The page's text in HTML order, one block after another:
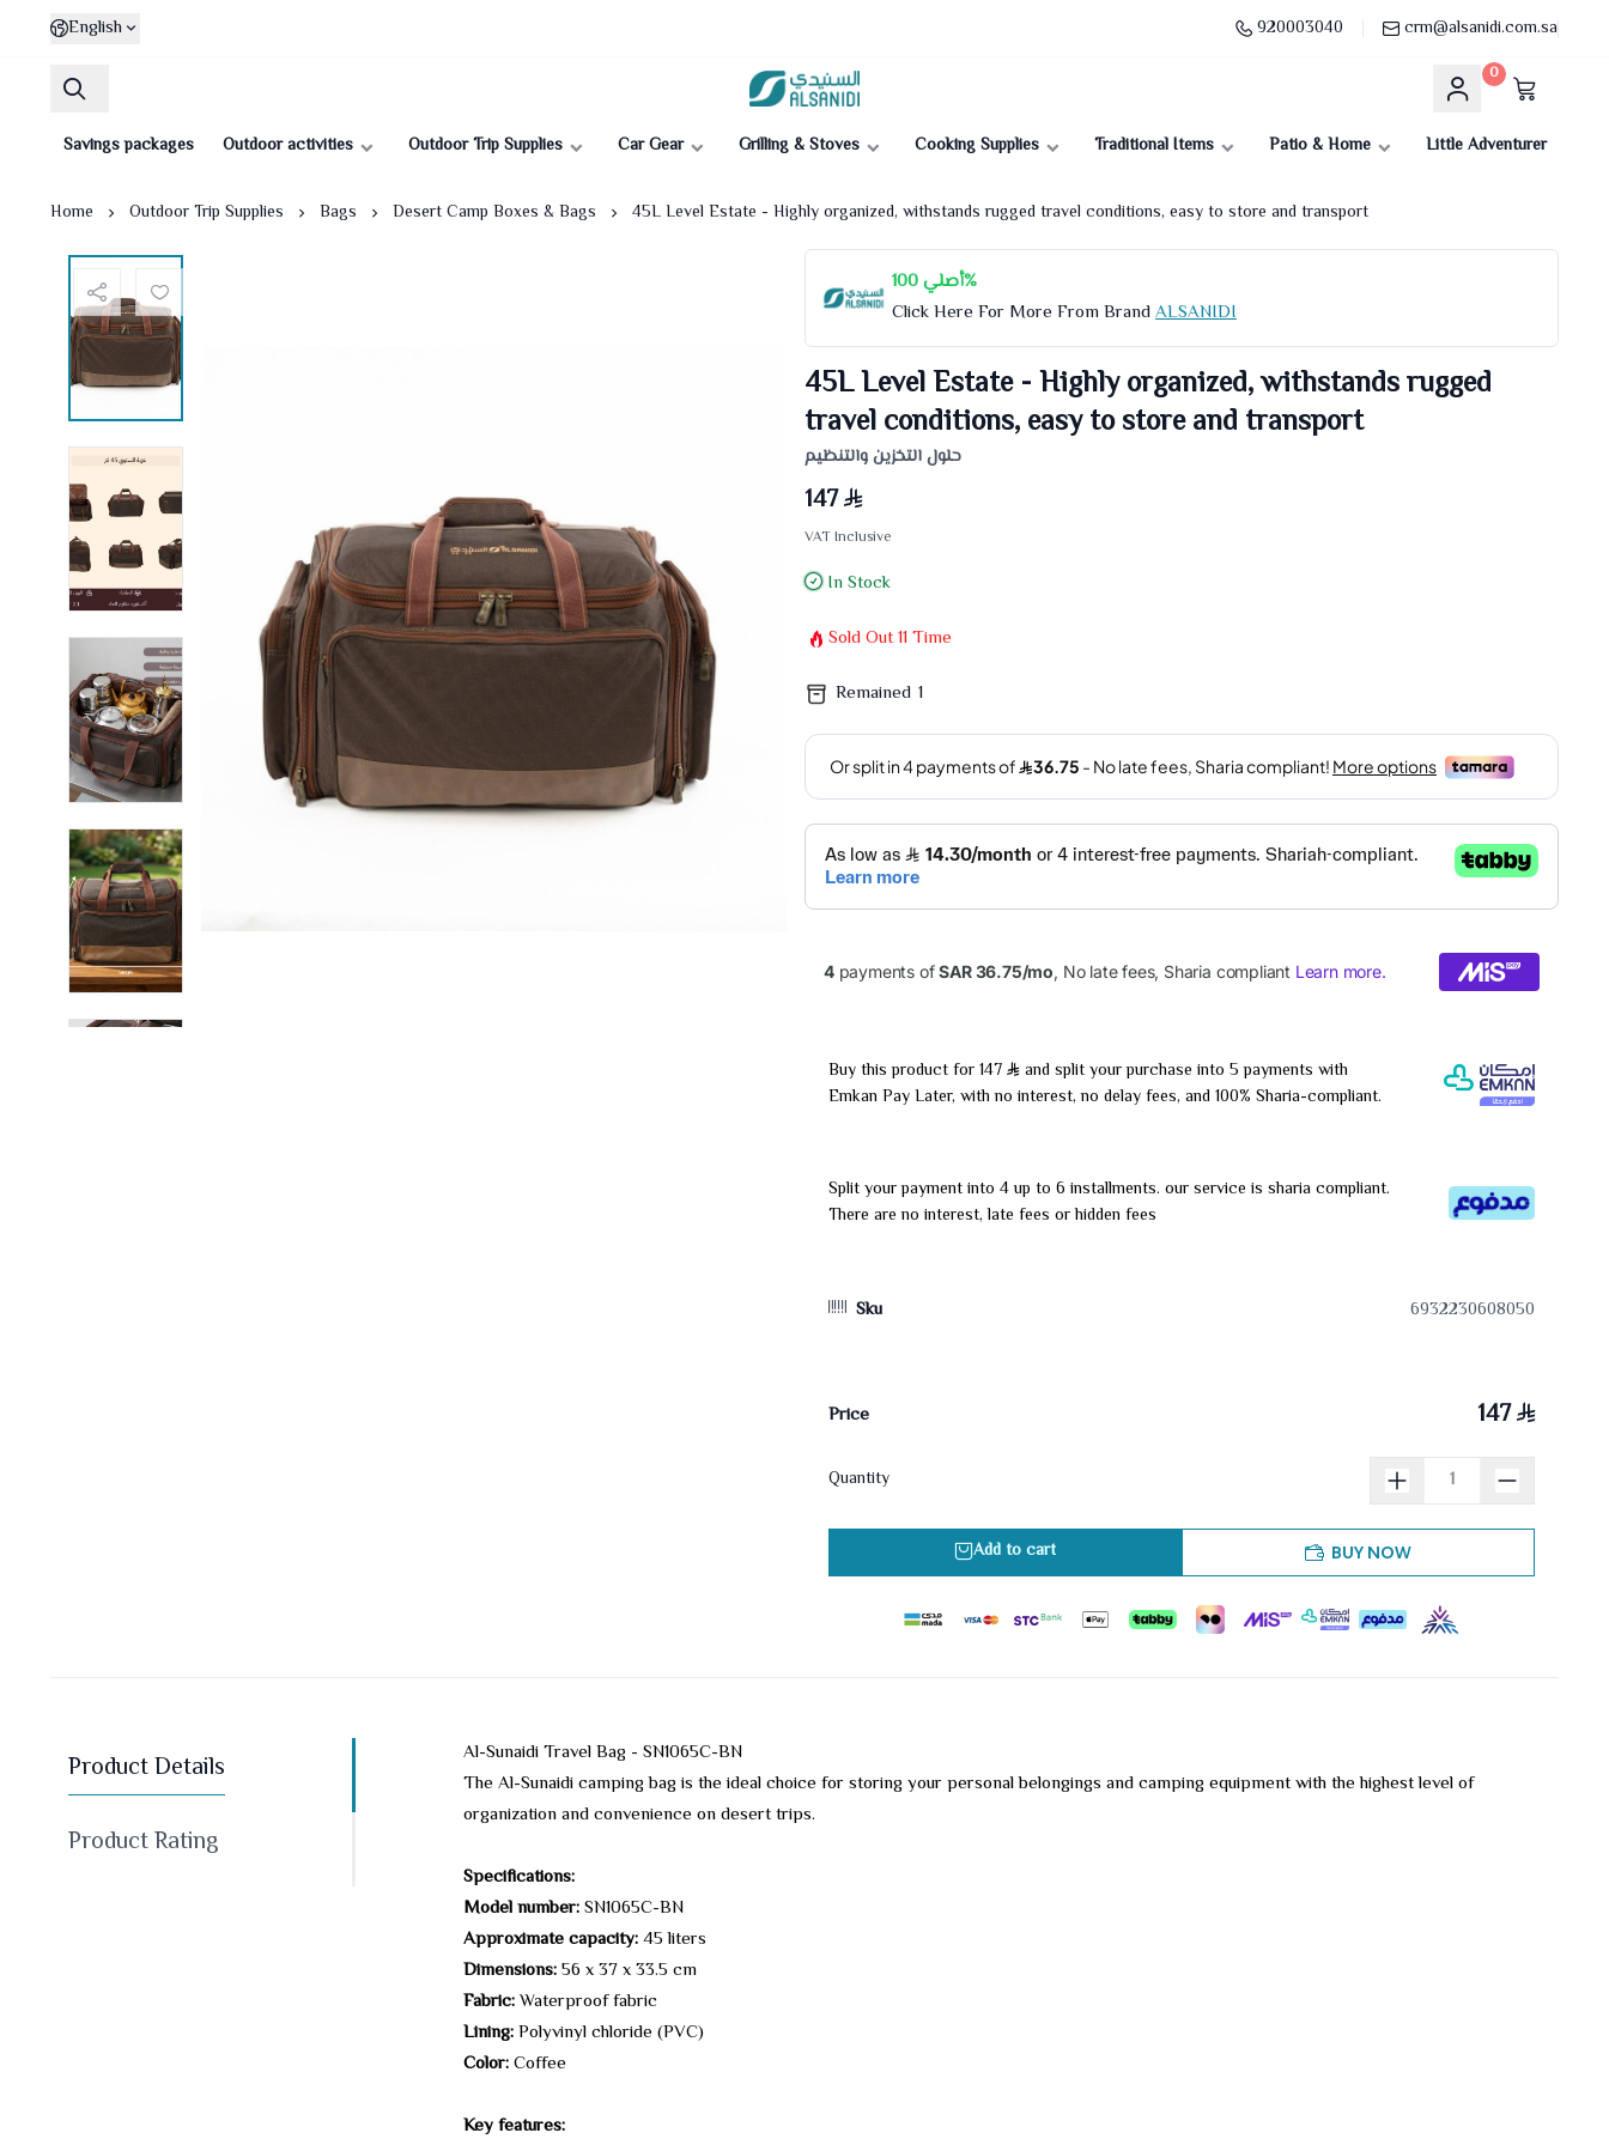
English 920003040 crm@alsanidi.com.sa
Al-Sanidi Store
0
Savings packages Outdoor activities Outdoor Trip Supplies Car Gear Grilling & Stoves Cooking Supplies Traditional Items Patio & Home Little Adventurer
Home Outdoor Trip Supplies Bags Desert Camp Boxes & Bags 45L Level Estate - Highly organized, withstands rugged travel conditions, easy to store and transport
أصلي 100%
Click Here For More From BrandALSANIDI
45L Level Estate - Highly organized, withstands rugged
travel conditions, easy to store and transport
حلول التخزين والتنظيم
147
VAT Inclusive
In Stock
Sold Out11Time
Remained 1
Buy this product for 147
and split your purchase into 5 payments with
Emkan Pay Later, with no interest, no delay fees, and 100% Sharia-compliant.
Split your payment into 4 up to 6 installments. our service is sharia compliant.
There are no interest, late fees or hidden fees
Sku 6932230608050
Price 147
Quantity
Add to cart BUY NOW
Product Details
Product Rating
Al-Sunaidi Travel Bag - SN1065C-BN
The Al-Sunaidi camping bag is the ideal choice for storing your personal belongings and camping equipment with the highest level of
organization and convenience on desert trips.
Specifications:
Model number:SN1065C-BN
Approximate capacity:45 liters
Dimensions:56 x 37 x 33.5 cm
Fabric:Waterproof fabric
Lining:Polyvinyl chloride (PVC)
Color:Coffee
Key features: